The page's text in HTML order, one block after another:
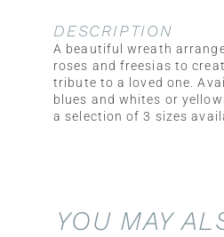
DESCRIPTION
A beautiful wreath
roses and freesias to
tribute to a loved one.
blues and whites or
a selection of 3 sizes
YOU MAY